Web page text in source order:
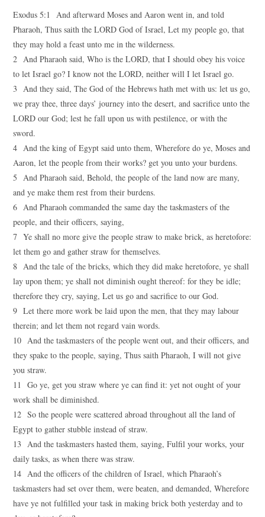
Exodus 5:1 And afterward Moses and Aaron went in, and told
Pharaoh, Thus saith the LORD God of Israel, Let my people go, that
they may hold a feast unto me in the wilderness.
2 And Pharaoh said, Who is the LORD, that I should obey his voice
to let Israel go? I know not the LORD, neither will I let Israel go.
3 And they said, The God of the Hebrews hath met with us: let us go,
we pray thee, three days’ journey into the desert, and sacrifice unto the
LORD our God; lest he fall upon us with pestilence, or with the
sword.
4 And the king of Egypt said unto them, Wherefore do ye, Moses and
Aaron, let the people from their works? get you unto your burdens.
5 And Pharaoh said, Behold, the people of the land now are many,
and ye make them rest from their burdens.
6 And Pharaoh commanded the same day the taskmasters of the
people, and their officers, saying,
7 Ye shall no more give the people straw to make brick, as heretofore:
let them go and gather straw for themselves.
8 And the tale of the bricks, which they did make heretofore, ye shall
lay upon them; ye shall not diminish ought thereof: for they be idle;
therefore they cry, saying, Let us go and sacrifice to our God.
9 Let there more work be laid upon the men, that they may labour
therein; and let them not regard vain words.
10 And the taskmasters of the people went out, and their officers, and
they spake to the people, saying, Thus saith Pharaoh, I will not give
you straw.
11 Go ye, get you straw where ye can find it: yet not ought of your
work shall be diminished.
12 So the people were scattered abroad throughout all the land of
Egypt to gather stubble instead of straw.
13 And the taskmasters hasted them, saying, Fulfil your works, your
daily tasks, as when there was straw.
14 And the officers of the children of Israel, which Pharaoh’s
taskmasters had set over them, were beaten, and demanded, Wherefore
have ye not fulfilled your task in making brick both yesterday and to